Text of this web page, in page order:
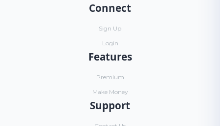
Connect
Sign Up
Login
Features
Premium
Make Money
Support